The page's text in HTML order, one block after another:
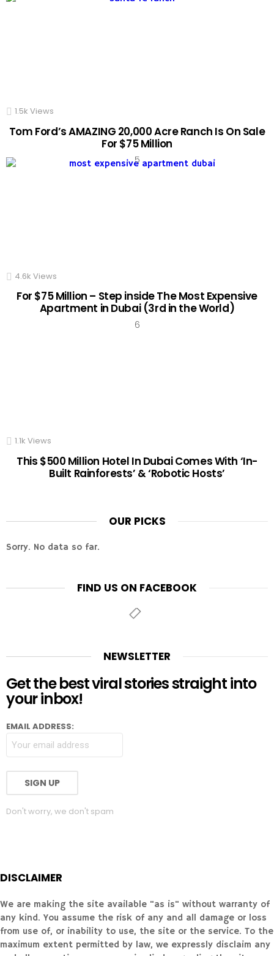
1.5k Views
Tom Ford’s AMAZING 20,000 Acre Ranch Is On Sale
For $75 Million
4.6k Views
For $75 Million – Step inside The Most Expensive
Apartment in Dubai (3rd in the World)
1.1k Views
This $500 Million Hotel In Dubai Comes With ‘In-
Built Rainforests’ & ‘Robotic Hosts’
OUR PICKS
Sorry. No data so far.
FIND US ON FACEBOOK
NEWSLETTER
Get the best viral stories straight into
your inbox!
EMAIL ADDRESS:
Don't worry, we don't spam
DISCLAIMER
We are making the site available "as is" without warranty of
any kind. You assume the risk of any and all damage or loss
from use of, or inability to use, the site or the service. To the
maximum extent permitted by law, we expressly disclaim any